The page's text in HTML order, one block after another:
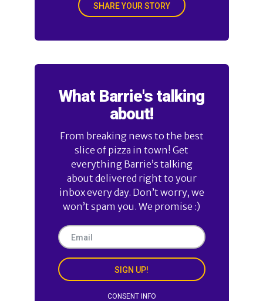
SHARE YOUR STORY
What Barrie's talking
about!
From breaking news to the best
slice of pizza in town! Get
everything Barrie’s talking
about delivered right to your
inbox every day. Don’t worry, we
won’t spam you. We promise :)
SIGN UP!
CONSENT INFO